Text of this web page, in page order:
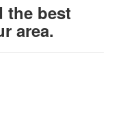
the best
area.